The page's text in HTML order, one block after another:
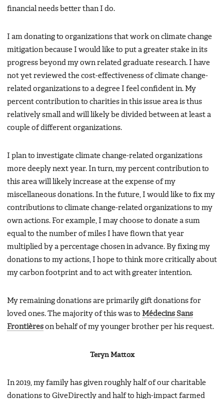
financial needs better than I do.
I am donating to organizations that work on climate change
mitigation because I would like to put a greater stake in its
progress beyond my own related graduate research. I have
not yet reviewed the cost-effectiveness of climate change-
related organizations to a degree I feel confident in. My
percent contribution to charities in this issue area is thus
relatively small and will likely be divided between at least a
couple of different organizations.
I plan to investigate climate change-related organizations
more deeply next year. In turn, my percent contribution to
this area will likely increase at the expense of my
miscellaneous donations. In the future, I would like to fix my
contributions to climate change-related organizations to my
own actions. For example, I may choose to donate a sum
equal to the number of miles I have flown that year
multiplied by a percentage chosen in advance. By fixing my
donations to my actions, I hope to think more critically about
my carbon footprint and to act with greater intention.
My remaining donations are primarily gift donations for
loved ones. The majority of this was to Médecins Sans
Frontières on behalf of my younger brother per his request.
Teryn Mattox
In 2019, my family has given roughly half of our charitable
donations to GiveDirectly and half to high-impact farmed